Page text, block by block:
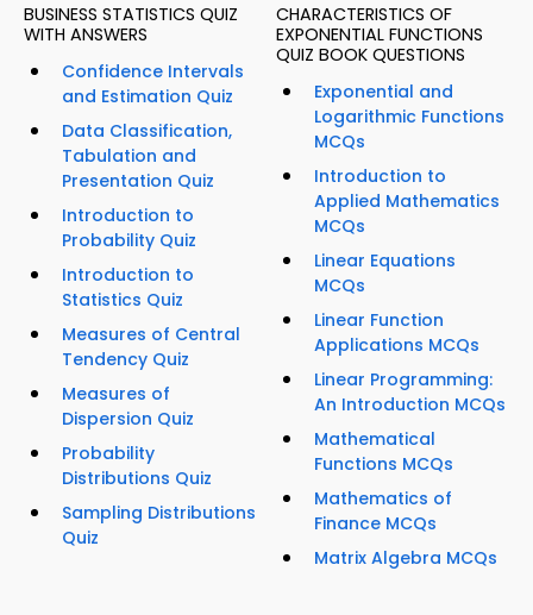
BUSINESS STATISTICS QUIZ
WITH ANSWERS
Confidence Intervals
and Estimation Quiz
Data Classification,
Tabulation and
Presentation Quiz
Introduction to
Probability Quiz
Introduction to
Statistics Quiz
Measures of Central
Tendency Quiz
Measures of
Dispersion Quiz
Probability
Distributions Quiz
Sampling Distributions
Quiz
CHARACTERISTICS OF
EXPONENTIAL FUNCTIONS
QUIZ BOOK QUESTIONS
Exponential and
Logarithmic Functions
MCQs
Introduction to
Applied Mathematics
MCQs
Linear Equations
MCQs
Linear Function
Applications MCQs
Linear Programming:
An Introduction MCQs
Mathematical
Functions MCQs
Mathematics of
Finance MCQs
Matrix Algebra MCQs